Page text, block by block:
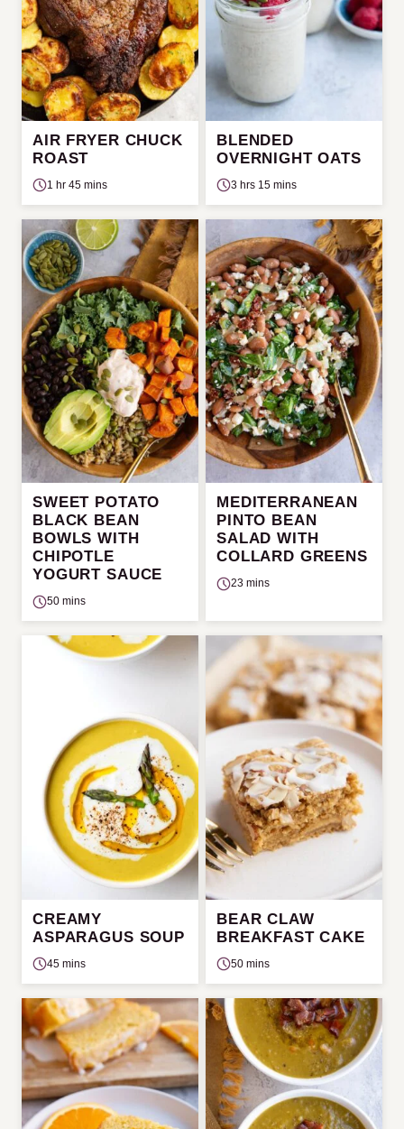
AIR FRYER CHUCK
ROAST
1 hr 45 mins
BLENDED
OVERNIGHT OATS
3 hrs 15 mins
SWEET POTATO
BLACK BEAN
BOWLS WITH
CHIPOTLE
YOGURT SAUCE
50 mins
MEDITERRANEAN
PINTO BEAN
SALAD WITH
COLLARD GREENS
23 mins
CREAMY
ASPARAGUS SOUP
45 mins
BEAR CLAW
BREAKFAST CAKE
50 mins